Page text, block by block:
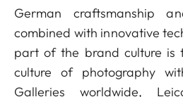
German craftsmanship
combined with innovative
part of the brand culture is
culture of photography
Galleries worldwide,